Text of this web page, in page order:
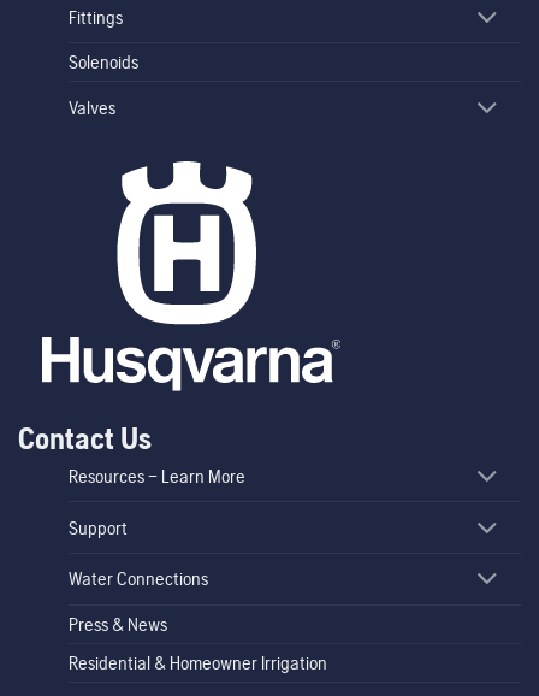
Fittings
Solenoids
Valves
Contact Us
Resources – Learn More
Support
Water Connections
Press & News
Residential & Homeowner Irrigation